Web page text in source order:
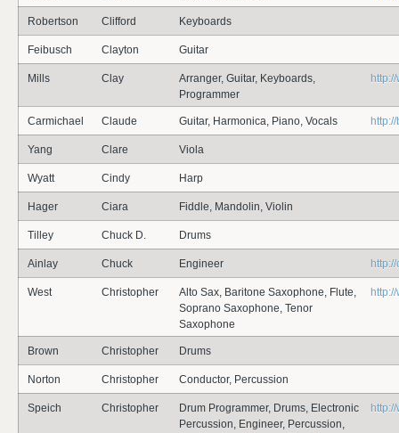
Robertson Clifford Keyboards
Feibusch Clayton Guitar
Mills Clay
Arranger, Guitar, Keyboards,
Programmer
Carmichael Claude Guitar, Harmonica, Piano, Vocals
Yang Clare Viola
Wyatt Cindy Harp
Hager Ciara Fiddle, Mandolin, Violin
Tilley Chuck D. Drums
Ainlay Chuck Engineer
West Christopher
Alto Sax, Baritone Saxophone, Flute,
Soprano Saxophone, Tenor
Saxophone
Brown Christopher Drums
Norton Christopher Conductor, Percussion
Speich Christopher
Drum Programmer, Drums, Electronic
Percussion, Engineer, Percussion,